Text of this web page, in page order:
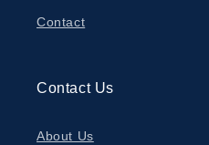
Contact
Contact Us
About Us